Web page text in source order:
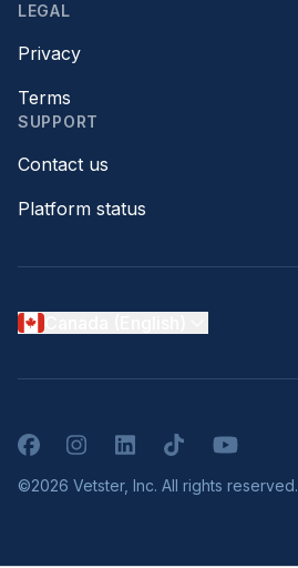
LEGAL
Privacy
Terms
SUPPORT
Contact us
Platform status
FacebookInstagramLinkedInTikTokYouTube
©2026 Vetster, Inc. All rights reserved.